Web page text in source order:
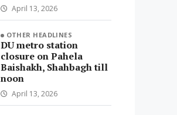
April 13, 2026
OTHER HEADLINES
DU metro station
closure on Pahela
Baishakh, Shahbagh till
noon
April 13, 2026